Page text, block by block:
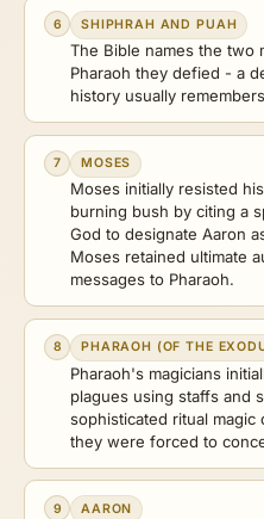
6 SHIPHRAH AND PUAH
The Bible names the two
Pharaoh they defied - a
history usually
7 MOSES
Moses initially resisted
burning bush by citing a
God to designate Aaron
Moses retained ultimate
messages to Pharaoh.
8 PHARAOH (OF THE
Pharaoh's magicians
plagues using staffs and
sophisticated ritual
they were forced to
9 AARON